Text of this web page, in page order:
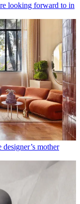
looking forward to in
mother